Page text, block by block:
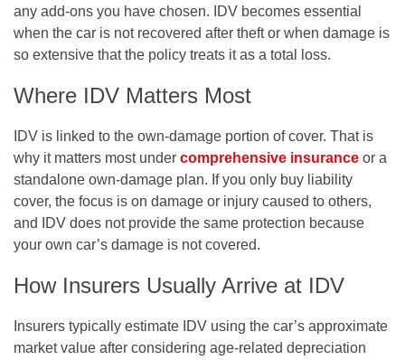
any add-ons you have chosen. IDV becomes essential
when the car is not recovered after theft or when damage is
so extensive that the policy treats it as a total loss.
Where IDV Matters Most
IDV is linked to the own-damage portion of cover. That is
why it matters most under comprehensive insurance or a
standalone own-damage plan. If you only buy liability
cover, the focus is on damage or injury caused to others,
and IDV does not provide the same protection because
your own car’s damage is not covered.
How Insurers Usually Arrive at IDV
Insurers typically estimate IDV using the car’s approximate
market value after considering age-related depreciation